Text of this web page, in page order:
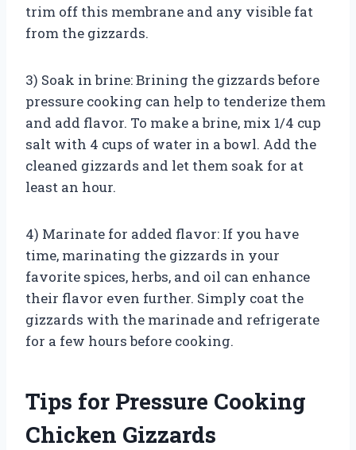
trim off this membrane and any visible fat
from the gizzards.
3) Soak in brine: Brining the gizzards before
pressure cooking can help to tenderize them
and add flavor. To make a brine, mix 1/4 cup
salt with 4 cups of water in a bowl. Add the
cleaned gizzards and let them soak for at
least an hour.
4) Marinate for added flavor: If you have
time, marinating the gizzards in your
favorite spices, herbs, and oil can enhance
their flavor even further. Simply coat the
gizzards with the marinade and refrigerate
for a few hours before cooking.
Tips for Pressure Cooking
Chicken Gizzards